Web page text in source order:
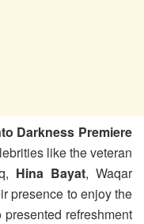
Darkness Premiere
like the veteran
Hina Bayat, Waqar
presence to enjoy the
refreshment